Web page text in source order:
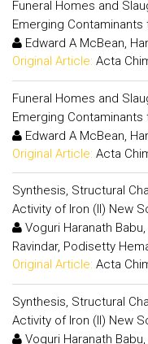
Funeral Homes and
Emerging
Edward A McBean,
Original Article: Acta
Funeral Homes and
Emerging
Edward A McBean,
Original Article: Acta
Synthesis, Structural
Activity of Iron (II) New
Voguri Haranath
Ravindar, Podisetty
Original Article: Acta
Synthesis, Structural
Activity of Iron (II) New
Voguri Haranath